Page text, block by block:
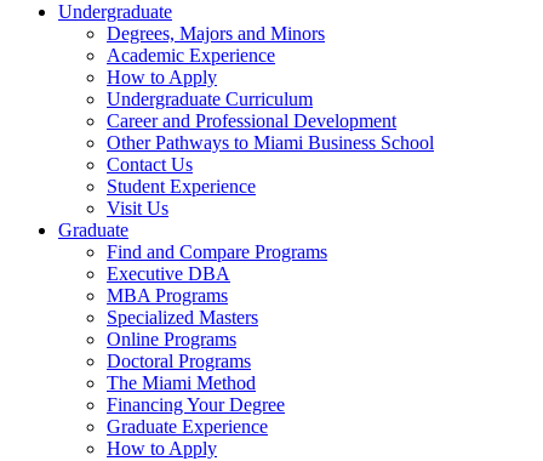
Undergraduate
Degrees, Majors and Minors
Academic Experience
How to Apply
Undergraduate Curriculum
Career and Professional Development
Other Pathways to Miami Business School
Contact Us
Student Experience
Visit Us
Graduate
Find and Compare Programs
Executive DBA
MBA Programs
Specialized Masters
Online Programs
Doctoral Programs
The Miami Method
Financing Your Degree
Graduate Experience
How to Apply